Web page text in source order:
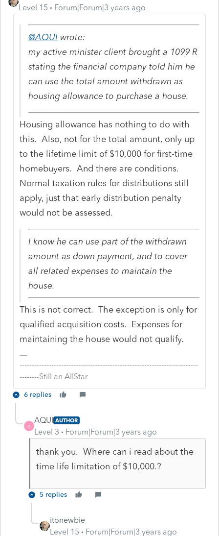
Level 15
Forum|Forum|3 years ago
@AQUI wrote:
my active minister client brought a 1099 R
stating the financial company told him he
can use the total amount withdrawn as
housing allowance to purchase a house.
Housing allowance has nothing to do with
this. Also, not for the total amount, only up
to the lifetime limit of $10,000 for first-time
homebuyers. And there are conditions.
Normal taxation rules for distributions still
apply, just that early distribution penalty
would not be assessed.
I know he can use part of the withdrawn
amount as down payment, and to cover
all related expenses to maintain the
house.
This is not correct. The exception is only for
qualified acquisition costs. Expenses for
maintaining the house would not qualify.
-------------------------------------------------------------------------
--------Still an AllStar
6 replies
A
AQUI AUTHOR
Level 3 Forum|Forum|3 years ago
thank you. Where can i read about the
time life limitation of $10,000.?
5 replies
itonewbie
Level 15
Forum|Forum|3 years ago